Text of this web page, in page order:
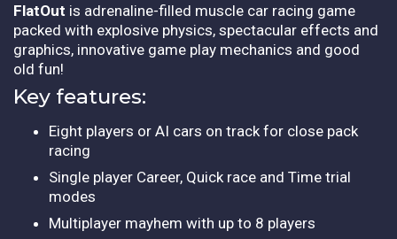
FlatOut is adrenaline-filled muscle car racing game
packed with explosive physics, spectacular effects and
graphics, innovative game play mechanics and good
old fun!
Key features:
Eight players or AI cars on track for close pack
racing
Single player Career, Quick race and Time trial
modes
Multiplayer mayhem with up to 8 players